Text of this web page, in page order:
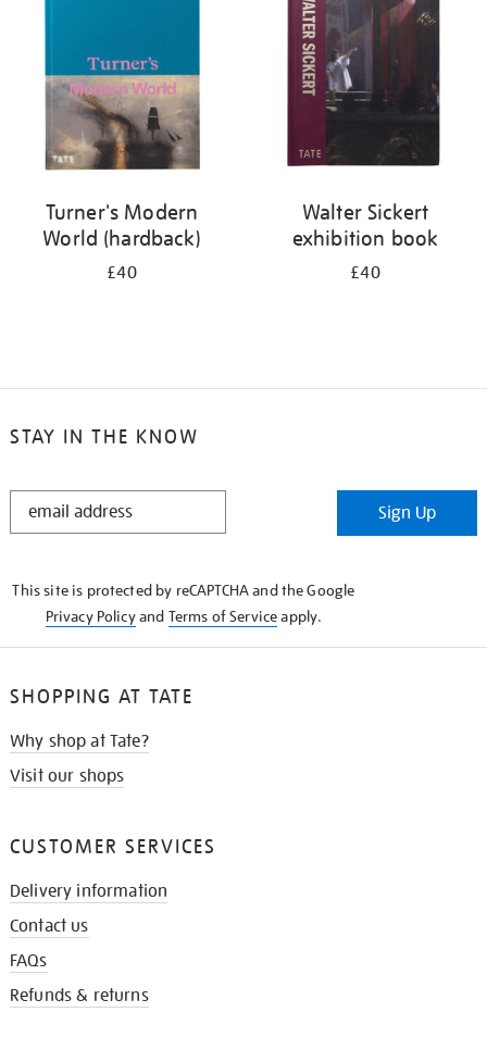
Turner's Modern
World (hardback)
£40
Walter Sickert
exhibition book
£40
STAY IN THE KNOW
STAY
Sign Up
This site is protected by reCAPTCHA and the Google
Privacy Policyand Terms of Serviceapply.
SHOPPING AT TATE
Why shop at Tate?
Visit our shops
CUSTOMER SERVICES
Delivery information
Contact us
FAQs
Refunds & returns